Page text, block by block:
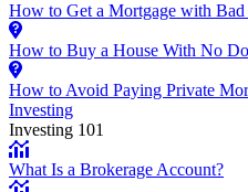
How to Get a Mortgage with
How to Buy a House With No
How to Avoid Paying Private
Investing
Investing 101
What Is a Brokerage Account?